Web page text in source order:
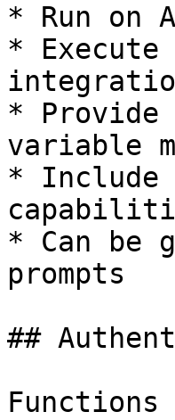
* Run on
*
* Provide
variable
* Include
* Can be
prompts
##